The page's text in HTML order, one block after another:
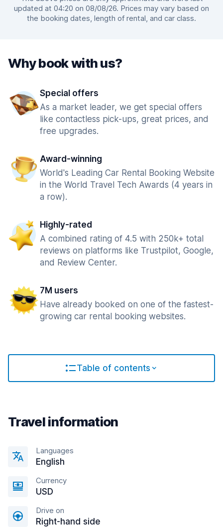
updated at 04:20 on 08/08/26. Prices may vary based on
the booking dates, length of rental, and car class.
Why book with us?
Special offers
As a market leader, we get special offers
like contactless pick-ups, great prices, and
free upgrades.
Award-winning
World's Leading Car Rental Booking Website
in the World Travel Tech Awards (4 years in
a row).
Highly-rated
A combined rating of 4.5 with 250k+ total
reviews on platforms like Trustpilot, Google,
and Review Center.
7M users
Have already booked on one of the fastest-
growing car rental booking websites.
Table of contents
Travel information
Languages
English
Currency
USD
Drive on
Right-hand side